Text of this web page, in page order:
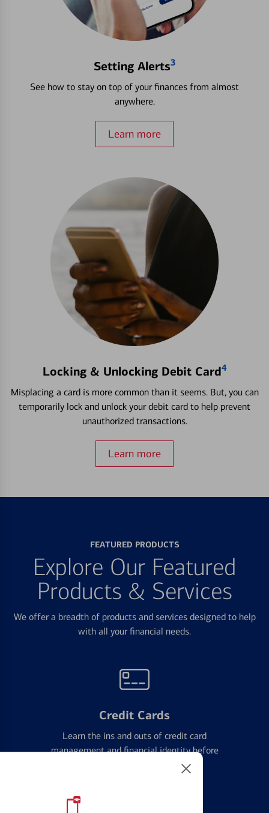
Setting Alerts3
See how to stay on top of your finances from almost
anywhere.
Learn more
Locking & Unlocking Debit Card4
Misplacing a card is more common than it seems. But, you can
temporarily lock and unlock your debit card to help prevent
unauthorized transactions.
Learn more
FEATURED PRODUCTS
Explore Our Featured
Products & Services
We offer a breadth of products and services designed to help
with all your financial needs.
Credit Cards
Learn the ins and outs of credit card
management and financial identity before